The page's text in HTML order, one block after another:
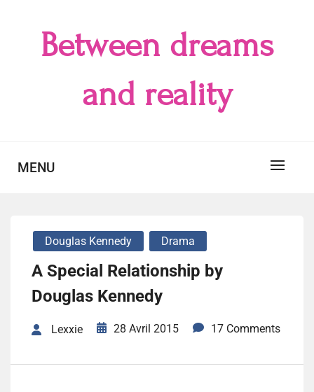
Between dreams
and reality
MENU
Douglas Kennedy Drama
A Special Relationship by
Douglas Kennedy
Lexxie 28 Avril 2015 17 Comments